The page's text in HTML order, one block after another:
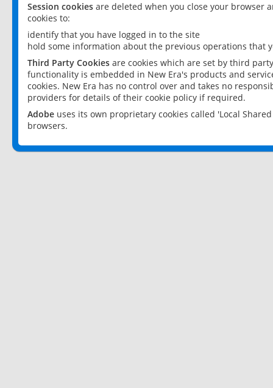
Session cookies are deleted when you close your browser
cookies to:
identify that you have logged in to the site
hold some information about the previous operations that
Third Party Cookies are cookies which are set by third
functionality is embedded in New Era's products and
cookies. New Era has no control over and takes no
providers for details of their cookie policy if required.
Adobe uses its own proprietary cookies called 'Local
browsers.